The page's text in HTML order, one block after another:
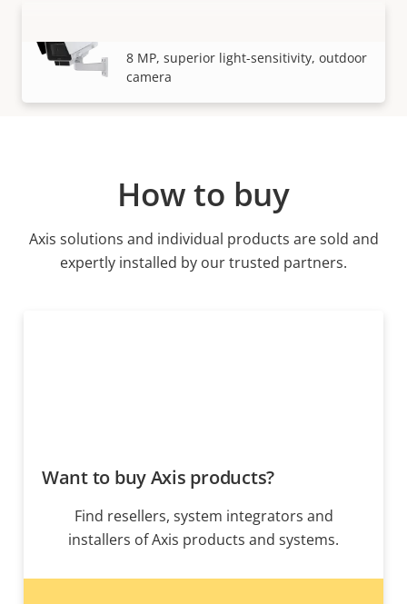
VIEW MORE
8 MP, superior light-sensitivity, outdoor
camera
How to buy
Axis solutions and individual products are sold and
expertly installed by our trusted partners.
Want to buy Axis products?
Find resellers, system integrators and
installers of Axis products and systems.